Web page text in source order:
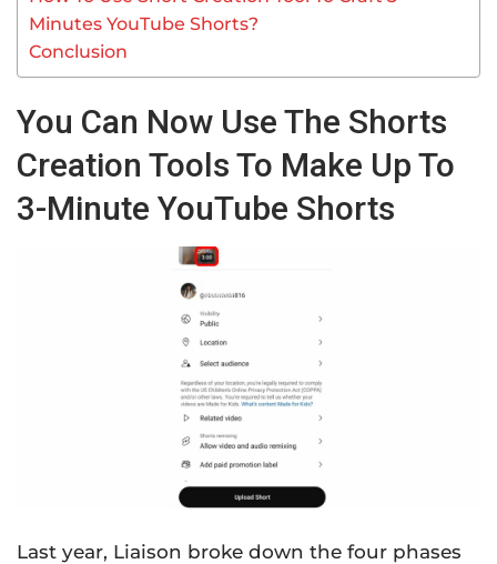
Minutes YouTube Shorts?
Conclusion
You Can Now Use The Shorts
Creation Tools To Make Up To
3-Minute YouTube Shorts
Last year, Liaison broke down the four phases